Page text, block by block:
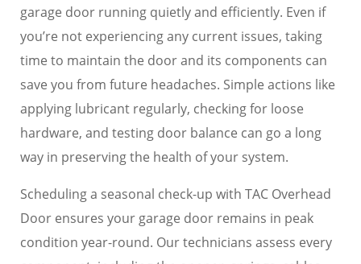
garage door running quietly and efficiently. Even if
you’re not experiencing any current issues, taking
time to maintain the door and its components can
save you from future headaches. Simple actions like
applying lubricant regularly, checking for loose
hardware, and testing door balance can go a long
way in preserving the health of your system.
Scheduling a seasonal check-up with TAC Overhead
Door ensures your garage door remains in peak
condition year-round. Our technicians assess every